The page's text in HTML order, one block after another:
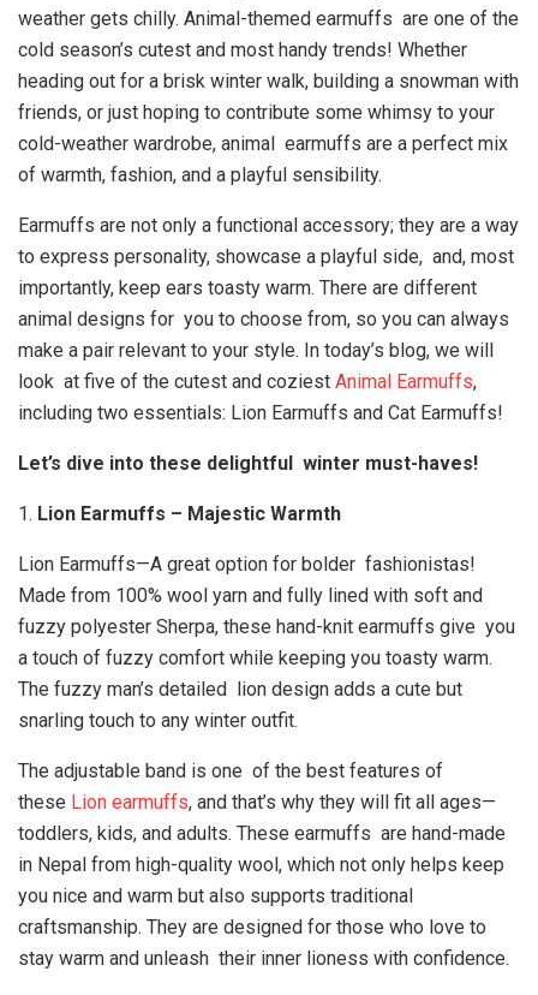
weather gets chilly. Animal-themed earmuffs are one of the
cold season’s cutest and most handy trends! Whether
heading out for a brisk winter walk, building a snowman with
friends, or just hoping to contribute some whimsy to your
cold-weather wardrobe, animal earmuffs are a perfect mix
of warmth, fashion, and a playful sensibility.
Earmuffs are not only a functional accessory; they are a way
to express personality, showcase a playful side, and, most
importantly, keep ears toasty warm. There are different
animal designs for you to choose from, so you can always
make a pair relevant to your style. In today’s blog, we will
look at five of the cutest and coziest Animal Earmuffs,
including two essentials: Lion Earmuffs and Cat Earmuffs!
Let’s dive into these delightful winter must-haves!
1. Lion Earmuffs – Majestic Warmth
Lion Earmuffs—A great option for bolder fashionistas!
Made from 100% wool yarn and fully lined with soft and
fuzzy polyester Sherpa, these hand-knit earmuffs give you
a touch of fuzzy comfort while keeping you toasty warm.
The fuzzy man’s detailed lion design adds a cute but
snarling touch to any winter outfit.
The adjustable band is one of the best features of
these Lion earmuffs, and that’s why they will fit all ages—
toddlers, kids, and adults. These earmuffs are hand-made
in Nepal from high-quality wool, which not only helps keep
you nice and warm but also supports traditional
craftsmanship. They are designed for those who love to
stay warm and unleash their inner lioness with confidence.